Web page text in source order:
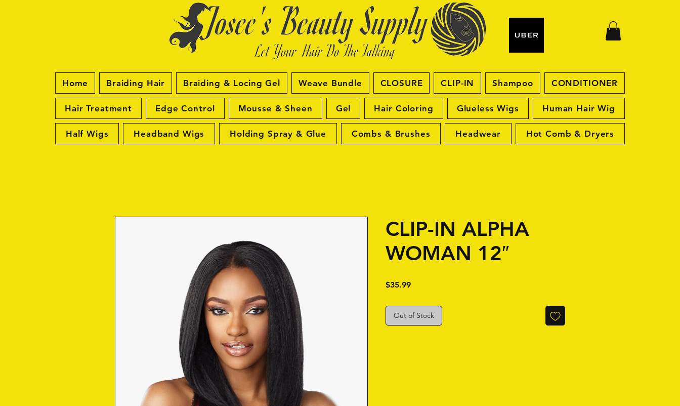
Home Braiding Hair Braiding & Locing Gel Weave Bundle CLOSURE CLIP-IN Shampoo CONDITIONER
Hair Treatment Edge Control Mousse & Sheen Gel Hair Coloring Glueless Wigs Human Hair Wig
Half Wigs Headband Wigs Holding Spray & Glue Combs & Brushes Headwear Hot Comb & Dryers
CLIP-IN ALPHA
WOMAN 12″
$35.99Price
Out of Stock